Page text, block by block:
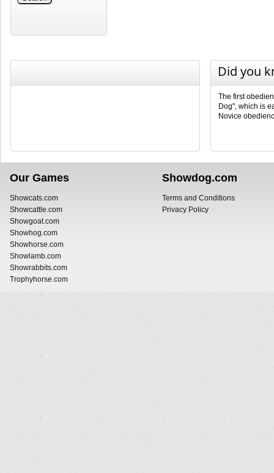
Did you
The first
Dog", which is
Novice
Our Games
Showcats.com
Showcattle.com
Showgoat.com
Showhog.com
Showhorse.com
Showlamb.com
Showrabbits.com
Trophyhorse.com
Showdog.com
Terms and Conditions
Privacy Policy